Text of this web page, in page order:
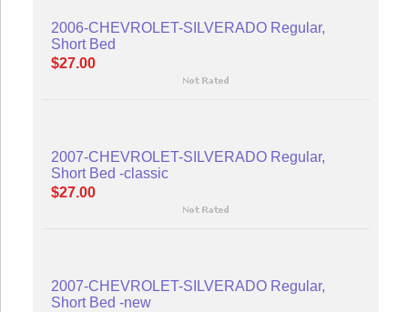
2006-CHEVROLET-SILVERADO Regular,
Short Bed
$27.00
2007-CHEVROLET-SILVERADO Regular,
Short Bed -classic
$27.00
2007-CHEVROLET-SILVERADO Regular,
Short Bed -new